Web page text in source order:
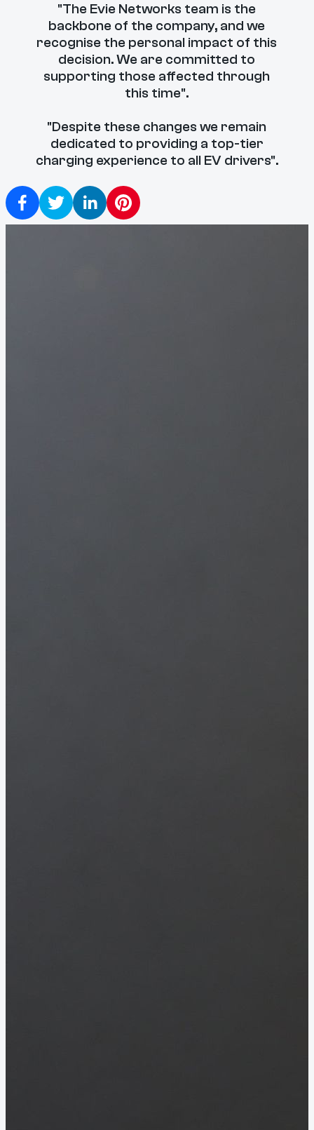
"The Evie Networks team is the
backbone of the company, and we
recognise the personal impact of this
decision. We are committed to
supporting those affected through
this time".
"Despite these changes we remain
dedicated to providing a top-tier
charging experience to all EV drivers".